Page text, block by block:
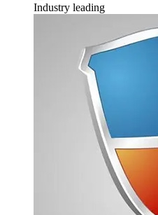
Industry leading